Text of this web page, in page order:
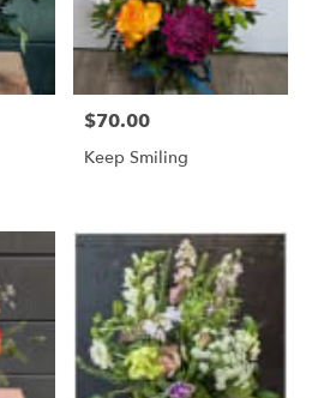
Price:
$70.00
Keep Smiling